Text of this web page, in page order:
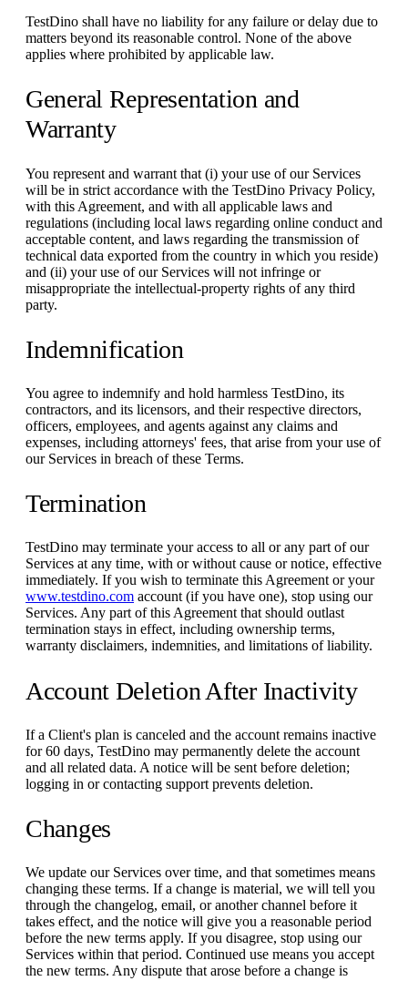
TestDino shall have no liability for any failure or delay due to
matters beyond its reasonable control. None of the above
applies where prohibited by applicable law.
General Representation and
Warranty
You represent and warrant that (i) your use of our Services
will be in strict accordance with the TestDino Privacy Policy,
with this Agreement, and with all applicable laws and
regulations (including local laws regarding online conduct and
acceptable content, and laws regarding the transmission of
technical data exported from the country in which you reside)
and (ii) your use of our Services will not infringe or
misappropriate the intellectual-property rights of any third
party.
Indemnification
You agree to indemnify and hold harmless TestDino, its
contractors, and its licensors, and their respective directors,
officers, employees, and agents against any claims and
expenses, including attorneys' fees, that arise from your use of
our Services in breach of these Terms.
Termination
TestDino may terminate your access to all or any part of our
Services at any time, with or without cause or notice, effective
immediately. If you wish to terminate this Agreement or your
www.testdino.com account (if you have one), stop using our
Services. Any part of this Agreement that should outlast
termination stays in effect, including ownership terms,
warranty disclaimers, indemnities, and limitations of liability.
Account Deletion After Inactivity
If a Client's plan is canceled and the account remains inactive
for 60 days, TestDino may permanently delete the account
and all related data. A notice will be sent before deletion;
logging in or contacting support prevents deletion.
Changes
We update our Services over time, and that sometimes means
changing these terms. If a change is material, we will tell you
through the changelog, email, or another channel before it
takes effect, and the notice will give you a reasonable period
before the new terms apply. If you disagree, stop using our
Services within that period. Continued use means you accept
the new terms. Any dispute that arose before a change is